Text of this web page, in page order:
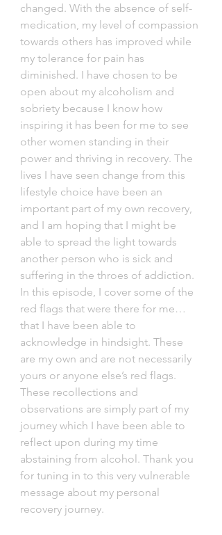
changed. With the absence of self-
medication, my level of compassion
towards others has improved while
my tolerance for pain has
diminished. I have chosen to be
open about my alcoholism and
sobriety because I know how
inspiring it has been for me to see
other women standing in their
power and thriving in recovery. The
lives I have seen change from this
lifestyle choice have been an
important part of my own recovery,
and I am hoping that I might be
able to spread the light towards
another person who is sick and
suffering in the throes of addiction.
In this episode, I cover some of the
red flags that were there for me…
that I have been able to
acknowledge in hindsight. These
are my own and are not necessarily
yours or anyone else’s red flags.
These recollections and
observations are simply part of my
journey which I have been able to
reflect upon during my time
abstaining from alcohol. Thank you
for tuning in to this very vulnerable
message about my personal
recovery journey.